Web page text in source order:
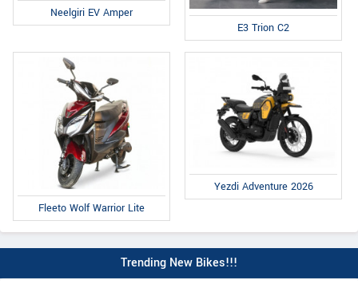
Neelgiri EV Amper
E3 Trion C2
Fleeto Wolf Warrior Lite
Yezdi Adventure 2026
Trending New Bikes!!!